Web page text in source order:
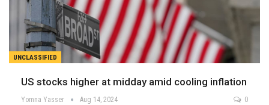
UNCLASSIFIED
US stocks higher at midday amid cooling inflation
Yomna Yasser Aug 14, 2024 0